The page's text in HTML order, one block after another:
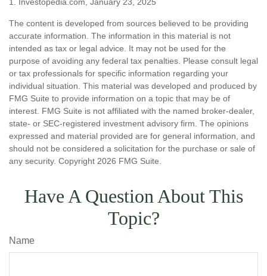
1. Investopedia.com, January 23, 2025
The content is developed from sources believed to be providing
accurate information. The information in this material is not
intended as tax or legal advice. It may not be used for the
purpose of avoiding any federal tax penalties. Please consult legal
or tax professionals for specific information regarding your
individual situation. This material was developed and produced by
FMG Suite to provide information on a topic that may be of
interest. FMG Suite is not affiliated with the named broker-dealer,
state- or SEC-registered investment advisory firm. The opinions
expressed and material provided are for general information, and
should not be considered a solicitation for the purchase or sale of
any security. Copyright 2026 FMG Suite.
Have A Question About This
Topic?
Name